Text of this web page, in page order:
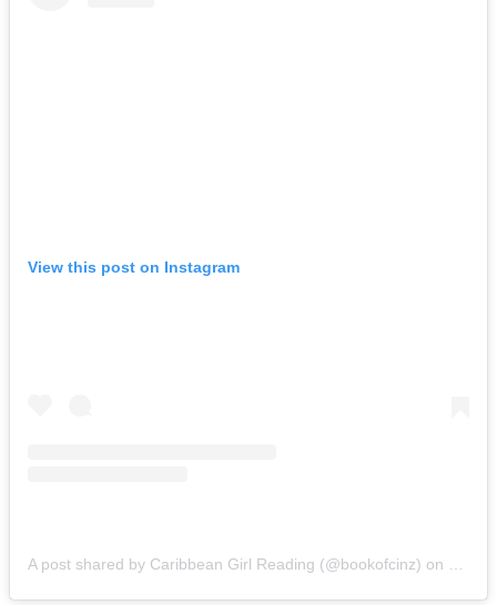
View this post on Instagram
A post shared by Caribbean Girl Reading (@bookofcinz) on